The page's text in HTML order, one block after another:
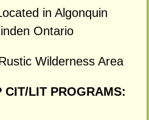
in Algonquin
Ontario
Wilderness Area
CIT/LIT PROGRAMS: